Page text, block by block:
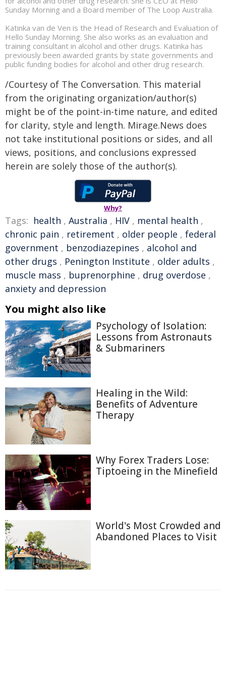
Sunday Morning and a Board member of The Loop Australia.
Katinka van de Ven is the Head of Research and Evaluation of
Hello Sunday Morning. She also works as an evaluation and
training consultant in alcohol and other drugs. Katinka has
previously been awarded grants by state governments and
public funding bodies for alcohol and other drug research.
/Courtesy of The Conversation. This material
from the originating organization/author(s)
might be of the point-in-time nature, and edited
for clarity, style and length. Mirage.News does
not take institutional positions or sides, and all
views, positions, and conclusions expressed
herein are solely those of the author(s).
Why?
Tags: health , Australia , HIV , mental health ,
chronic pain , retirement , older people , federal
government , benzodiazepines , alcohol and
other drugs , Penington Institute , older adults ,
muscle mass , buprenorphine , drug overdose ,
anxiety and depression
You might also like
Psychology of Isolation:
Lessons from Astronauts
& Submariners
Healing in the Wild:
Benefits of Adventure
Therapy
Why Forex Traders Lose:
Tiptoeing in the Minefield
World's Most Crowded and
Abandoned Places to Visit